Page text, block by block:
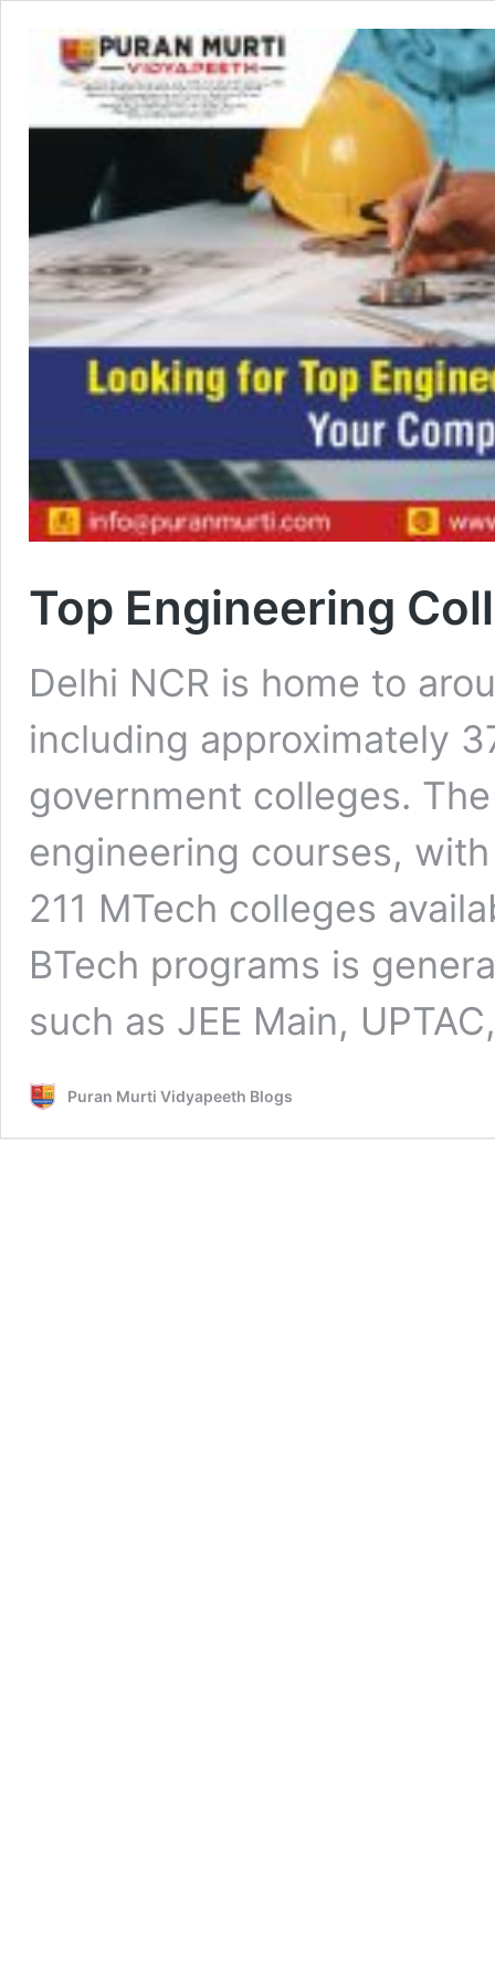
Top Engineering
Delhi NCR is home to
including approximately
government colleges.
engineering courses,
211 MTech colleges
BTech programs is
such as JEE Main,
Puran Murti Vidyapeeth Blogs